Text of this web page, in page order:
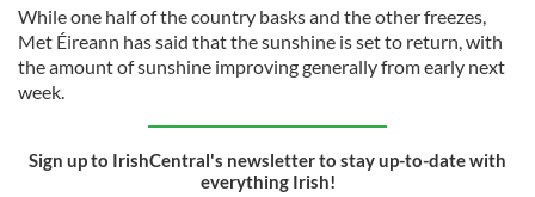
While one half of the country basks and the other freezes,
Met Éireann has said that the sunshine is set to return, with
the amount of sunshine improving generally from early next
week.
Sign up to IrishCentral's newsletter to stay up-to-date with
everything Irish!